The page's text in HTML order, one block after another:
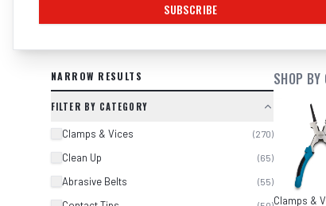
SEARCH RESULTS FOR “
NARROW RESULTS
FILTER BY CATEGORY
Clamps & Vices (270)
Clean Up (65)
Abrasive Belts (55)
SHOP BY
Clamps &
SUBSCRIBE